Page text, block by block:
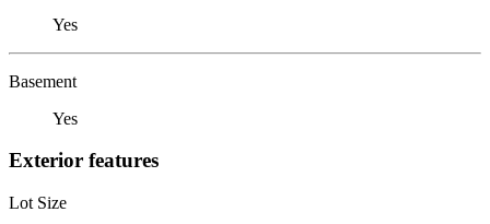
Yes
Basement
Yes
Exterior features
Lot Size